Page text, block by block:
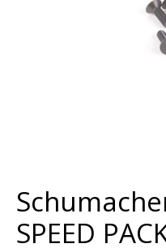
SPEED